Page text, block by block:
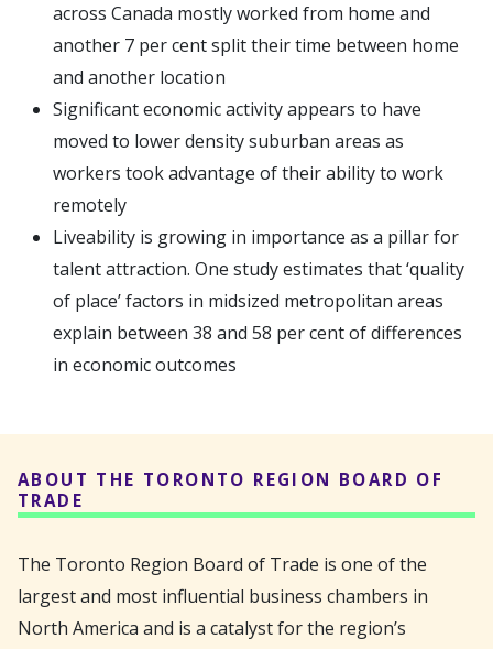
across Canada mostly worked from home and
another 7 per cent split their time between home
and another location
Significant economic activity appears to have
moved to lower density suburban areas as
workers took advantage of their ability to work
remotely
Liveability is growing in importance as a pillar for
talent attraction. One study estimates that ‘quality
of place’ factors in midsized metropolitan areas
explain between 38 and 58 per cent of differences
in economic outcomes
ABOUT THE TORONTO REGION BOARD OF
TRADE
The Toronto Region Board of Trade is one of the
largest and most influential business chambers in
North America and is a catalyst for the region’s